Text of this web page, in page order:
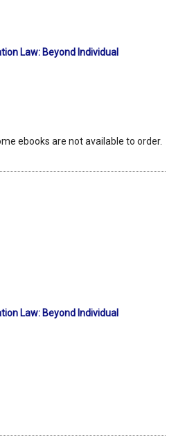
Law: Beyond Individual
ebooks are not available to order.
Law: Beyond Individual